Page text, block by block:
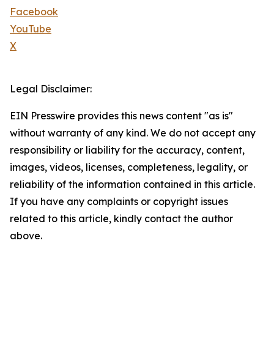
Facebook
YouTube
X
Legal Disclaimer:
EIN Presswire provides this news content "as is"
without warranty of any kind. We do not accept any
responsibility or liability for the accuracy, content,
images, videos, licenses, completeness, legality, or
reliability of the information contained in this article.
If you have any complaints or copyright issues
related to this article, kindly contact the author
above.